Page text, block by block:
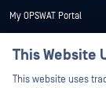
My OPSWAT Portal
Training
This Website
This website uses